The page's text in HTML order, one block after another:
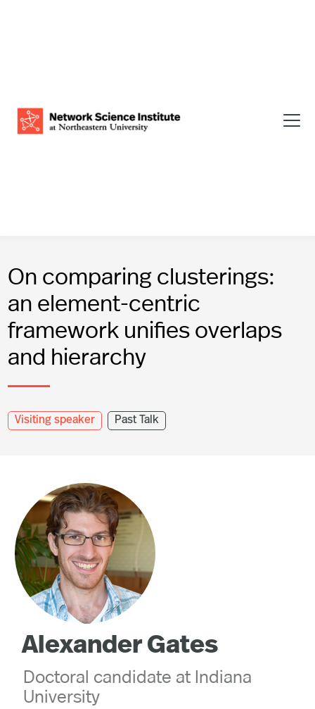
On comparing clusterings:
an element-centric
framework unifies overlaps
and hierarchy
Visiting speaker Past Talk
Alexander Gates
Doctoral candidate at Indiana
University